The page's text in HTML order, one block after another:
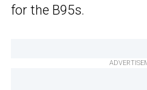
for the B95s.